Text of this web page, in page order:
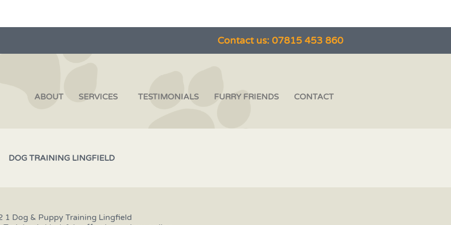
Contact us: 07815 453 860
ABOUT SERVICES TESTIMONIALS FURRY FRIENDS CONTACT
DOG TRAINING LINGFIELD
1 Dog & Puppy Training Lingfield